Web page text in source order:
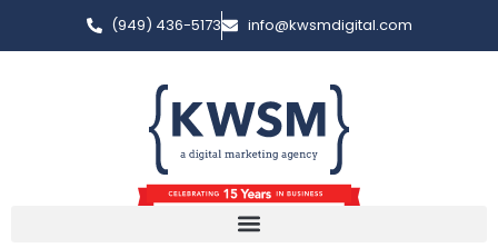
(949) 436-5173 info@kwsmdigital.com